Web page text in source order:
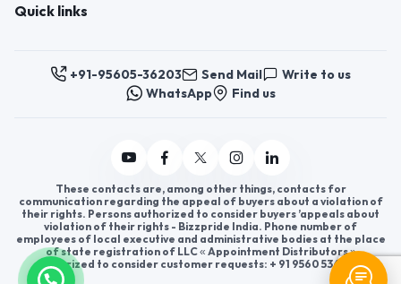
Quick links
+91-95605-36203 Send Mail
Write to us
WhatsApp
Find us
These contacts are, among other things, contacts for
communication regarding the appeal of buyers about a violation of
their rights. Persons authorized to consider buyers ’appeals about
violation of their rights - Bizzpride India. Phone number of
employees of local executive and administrative bodies at the place
of state registration of LLC « Appointment Distributors »
authorized to consider customer requests: + 91 9560 5362 03.